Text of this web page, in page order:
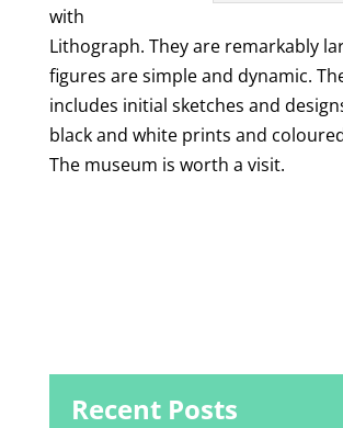
with
Lithograph. They are remarkably
figures are simple and dynamic.
includes initial sketches and
black and white prints and
The museum is worth a visit.
Recent Posts